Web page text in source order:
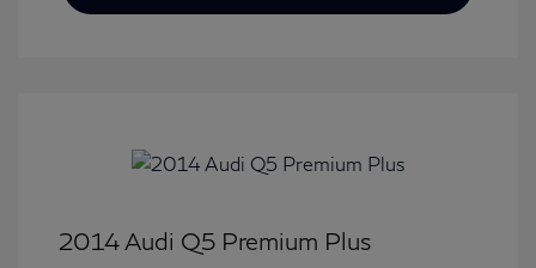
2014 Audi Q5 Premium Plus